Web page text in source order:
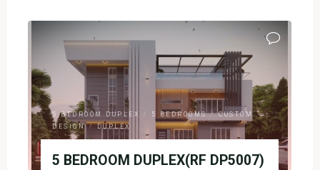
DUPLEX
(RF
D5046)"
5 BEDROOM DUPLEX / 5 BEDROOMS / CUSTOM
DESIGN / DUPLEX
5 BEDROOM DUPLEX(RF DP5007)